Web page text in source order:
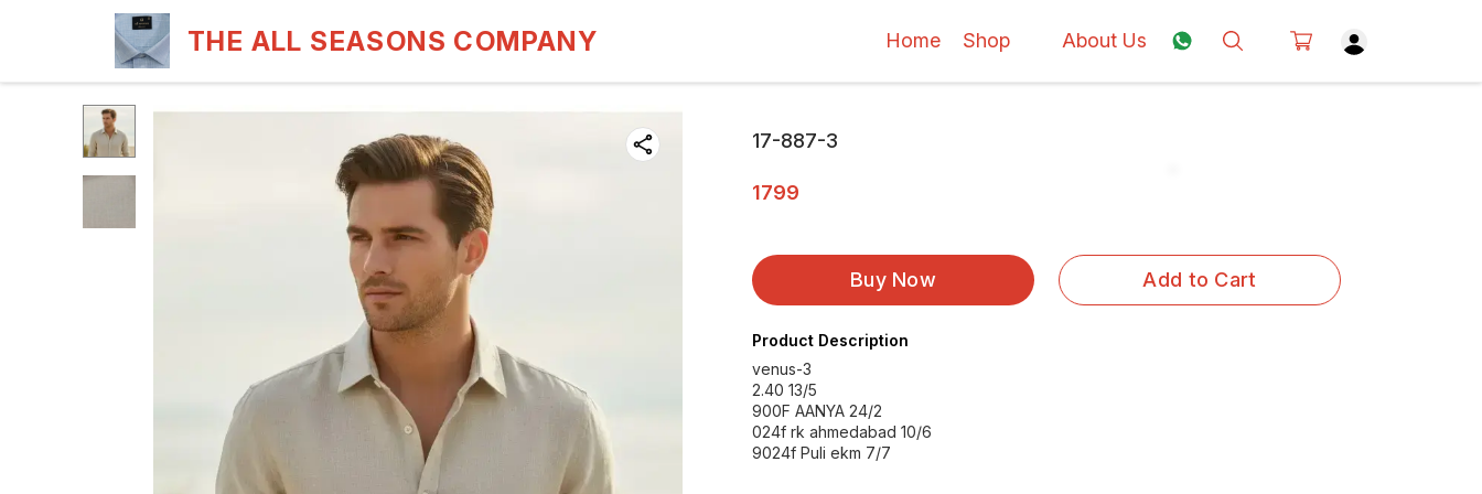
THE ALL SEASONS COMPANY Home Shop About Us
17-887-3
1799
Buy Now Add to Cart
Product Description
venus-3
2.40 13/5
900F AANYA 24/2
024f rk ahmedabad 10/6